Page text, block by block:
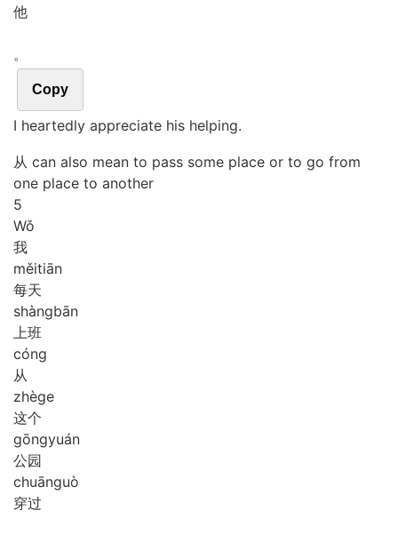
他
。
Copy
I heartedly appreciate his helping.
从 can also mean to pass some place or to go from
one place to another
5
Wǒ
我
měitiān
每天
shàngbān
上班
cóng
从
zhège
这个
gōngyuán
公园
chuānguò
穿过